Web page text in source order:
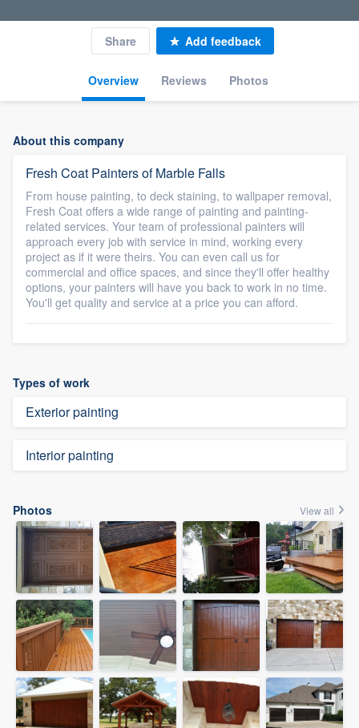
Overview Reviews Photos
Share Add feedback
About this company
Fresh Coat Painters of Marble Falls
From house painting, to deck staining, to wallpaper removal,
Fresh Coat offers a wide range of painting and painting-
related services. Your team of professional painters will
approach every job with service in mind, working every
project as if it were theirs. You can even call us for
commercial and office spaces, and since they'll offer healthy
options, your painters will have you back to work in no time.
You'll get quality and service at a price you can afford.
Types of work
Exterior painting
Interior painting
Photos View all